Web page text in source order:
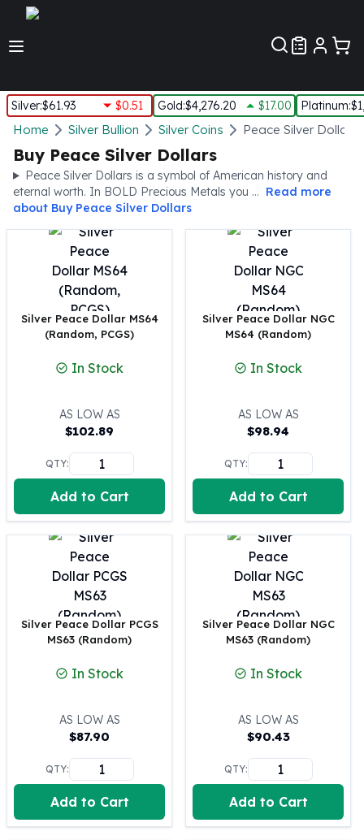
Silver:$61.93 $0.51 Gold:$4,276.20 $17.00 Platinum:
Silver
New Arrivals in Silver
Silver at Spot
Silver In-Stock
Silver Coins Tubes
Silver Monster Box
Silver Bars - Lot, Tubes
Silver Rounds - Lot, Tubes
Impaired Silver
1 oz Silver Bars
5 oz Silver Bars
10 oz Silver Bars
5 Kilo Silver Bars
100 Gram Silver Bar
250 Gram Silver Bar
500 Gram Silver Bar
Silver Coins
1 oz Silver Coins
2 oz Silver Coins
5 oz Silver Coins
10 oz Silver Coins
1 Kilo Silver Coins
Silver Rounds
1 oz Silver Rounds
5 oz Silver Rounds
Silver Bullets
United States Mint
Morgan Silver Dollars
Peace Dollars
Royal Canadian Mint
Maple Leafs
Home Silver Bullion Silver Coins Peace Silver Dollars
Buy Peace Silver Dollars
Peace Silver Dollars is a symbol of American history and
eternal worth. In BOLD Precious Metals you ... Read more
about Buy Peace Silver Dollars
Silver Peace Dollar MS64
(Random, PCGS)
In Stock
AS LOW AS
$102.89
QTY:
Add to Cart
Silver Peace Dollar NGC
MS64 (Random)
In Stock
AS LOW AS
$98.94
QTY:
Add to Cart
Silver Peace Dollar PCGS
MS63 (Random)
In Stock
AS LOW AS
$87.90
QTY:
Add to Cart
Silver Peace Dollar NGC
MS63 (Random)
In Stock
AS LOW AS
$90.43
QTY:
Add to Cart